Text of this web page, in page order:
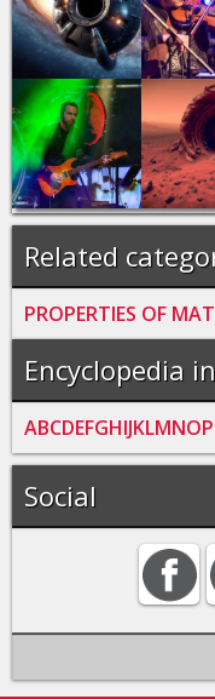
Related
PROPERTIES OF
Encyclopedia
ABCDEFGHIJKLMNOP
Social